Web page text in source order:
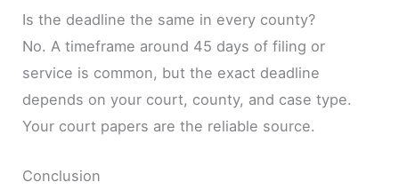
Is the deadline the same in every county?
No. A timeframe around 45 days of filing or
service is common, but the exact deadline
depends on your court, county, and case type.
Your court papers are the reliable source.
Conclusion